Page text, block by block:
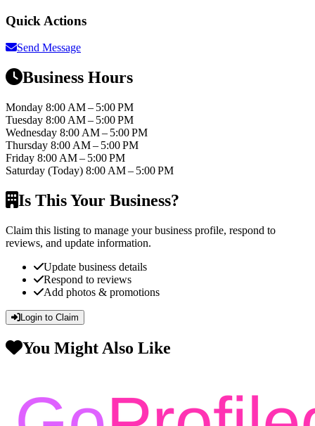
Quick Actions
Send Message
Business Hours
Monday 8:00 AM – 5:00 PM
Tuesday 8:00 AM – 5:00 PM
Wednesday 8:00 AM – 5:00 PM
Thursday 8:00 AM – 5:00 PM
Friday 8:00 AM – 5:00 PM
Saturday (Today) 8:00 AM – 5:00 PM
Is This Your Business?
Claim this listing to manage your business profile, respond to
reviews, and update information.
Update business details
Respond to reviews
Add photos & promotions
Login to Claim
You Might Also Like